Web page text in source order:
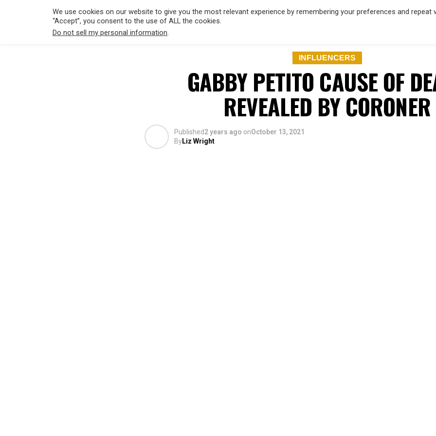
INFLUENCERS
GABBY PETITO CAUSE OF
REVEALED BY CORONER
Published2 years ago onOctober 13, 2021
ByLiz Wright
We use cookies on our website to give you the most relevant experience by remembering your preferences and repeat
“Accept”, you consent to the use of ALL the cookies.
Do not sell my personal information.